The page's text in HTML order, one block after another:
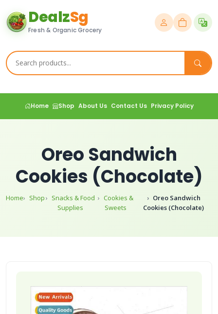
DealzSg
Fresh & Organic Grocery
Home Shop About Us Contact Us Privacy Policy
Oreo Sandwich
Cookies (Chocolate)
Home Shop
Snacks & Food
Supplies
Cookies &
Sweets
Oreo Sandwich
Cookies (Chocolate)